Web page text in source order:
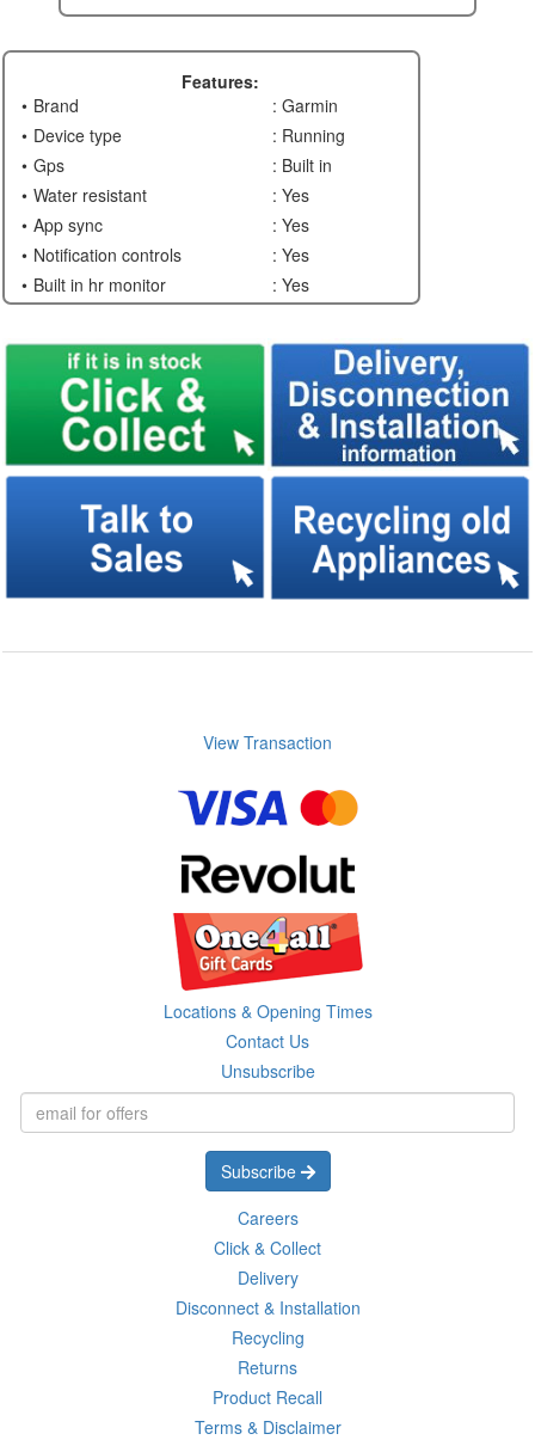
Features:
Brand
: Garmin
Device type
: Running
Gps
: Built in
Water resistant
: Yes
App sync
: Yes
Notification controls
: Yes
Built in hr monitor
: Yes
View Transaction
Locations & Opening Times
Contact Us
Unsubscribe
Subscribe
Careers
Click & Collect
Delivery
Disconnect & Installation
Recycling
Returns
Product Recall
Terms & Disclaimer